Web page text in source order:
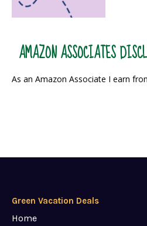
AMAZON ASSOCIATES
As an Amazon Associate I earn
Green Vacation Deals
Home